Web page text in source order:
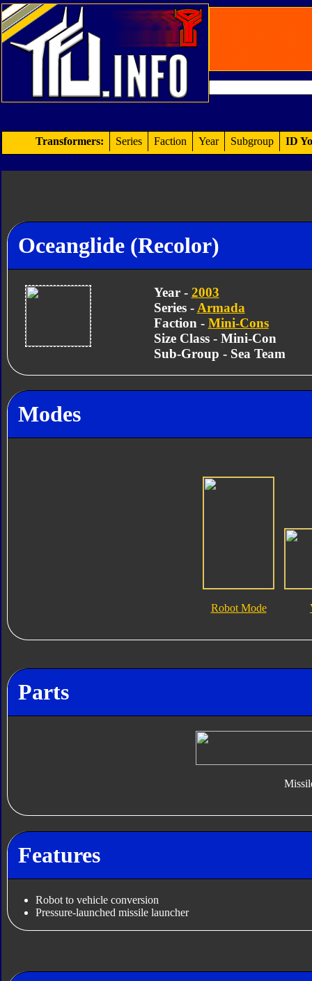
Transformers: Series Faction Year Subgroup ID
Oceanglide (Recolor)
Year - 2003
Series - Armada
Faction - Mini-Cons
Size Class - Mini-Con
Sub-Group - Sea Team
Modes
Robot Mode
Parts
Features
Robot to vehicle conversion
Pressure-launched missile launcher